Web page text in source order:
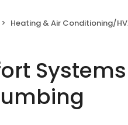
Heating & Air Conditioning/